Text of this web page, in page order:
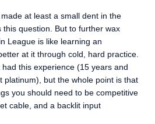
at least a small dent in the
this question. But to further wax
League is like learning an
at it through cold, hard practice.
this experience (15 years and
platinum), but the whole point is that
you should need to be competitive
cable, and a backlit input